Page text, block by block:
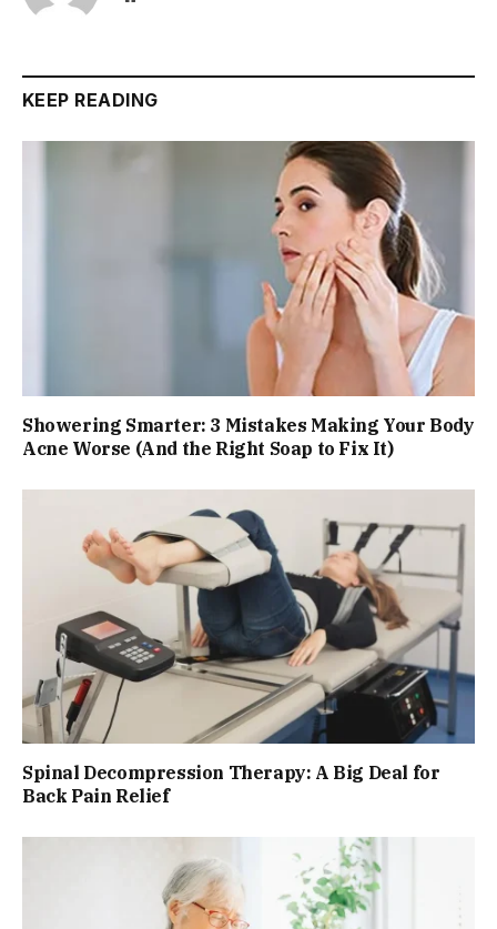
KEEP READING
Showering Smarter: 3 Mistakes Making Your Body
Acne Worse (And the Right Soap to Fix It)
Spinal Decompression Therapy: A Big Deal for
Back Pain Relief